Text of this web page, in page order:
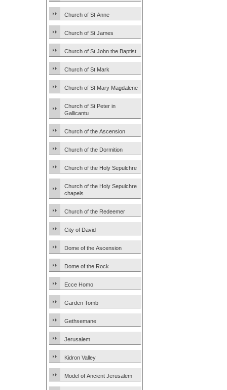
Church of St Anne
Church of St James
Church of St John the Baptist
Church of St Mark
Church of St Mary Magdalene
Church of St Peter in
Gallicantu
Church of the Ascension
Church of the Dormition
Church of the Holy Sepulchre
Church of the Holy Sepulchre
chapels
Church of the Redeemer
City of David
Dome of the Ascension
Dome of the Rock
Ecce Homo
Garden Tomb
Gethsemane
Jerusalem
Kidron Valley
Model of Ancient Jerusalem